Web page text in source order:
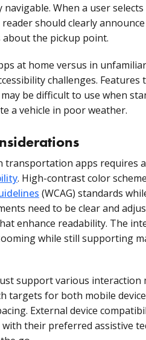
When a user
should clearly
the pickup point.
at home versus in
challenges. Features
be difficult to use when
a vehicle in poor weather.
transportation apps requires
. High-contrast color
(WCAG) standards
need to be clear and
enhance readability. The
while still supporting
support various interaction
targets for both mobile
External device
their preferred assistive